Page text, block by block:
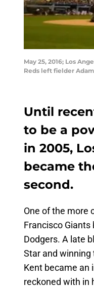
May 25, 2016; Los
Reds left fielder
Until
to be a
in 2005,
became
second.
One of the more
Francisco
Dodgers. A late
Star and winning
Kent became an
reckoned with in